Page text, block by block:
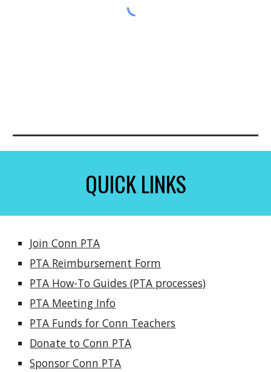
QUICK LINKS
Join Conn PTA
PTA Reimbursement Form
PTA How-To Guides (PTA processes)
PTA Meeting Info
PTA Funds for Conn Teachers
Donate to Conn PTA
Sponsor Conn PTA